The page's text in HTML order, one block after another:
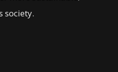
society.